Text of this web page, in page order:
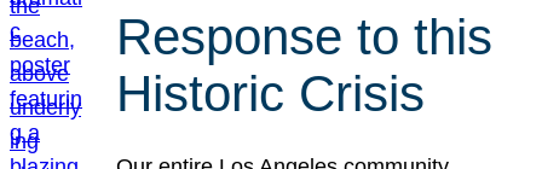
Response to this
Historic Crisis